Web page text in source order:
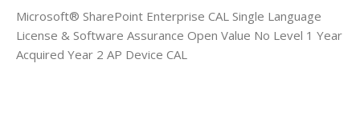
Microsoft® SharePoint Enterprise CAL Single Language
License & Software Assurance Open Value No Level 1 Year
Acquired Year 2 AP Device CAL